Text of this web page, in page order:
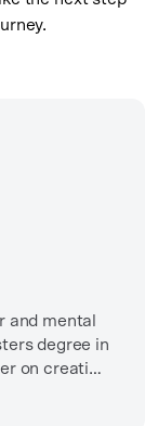
and mental
degree in
on creating
to